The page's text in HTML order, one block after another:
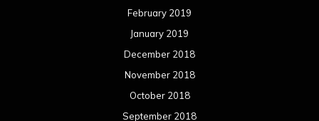
February 2019
January 2019
December 2018
November 2018
October 2018
September 2018